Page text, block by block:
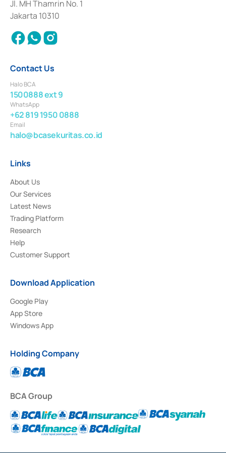
Institution for the Issuance, Transaction, and Administration and
Settlement of Commercial Paper Transactions whose license was issued in
2018.
Jl. MH Thamrin No. 1
Jakarta 10310
Contact Us
Halo BCA
1500888 ext 9
WhatsApp
+62 819 1950 0888
Email
halo@bcasekuritas.co.id
Links
About Us
Our Services
Latest News
Trading Platform
Research
Help
Customer Support
Download Application
Google Play
App Store
Windows App
Holding Company
BCA Group